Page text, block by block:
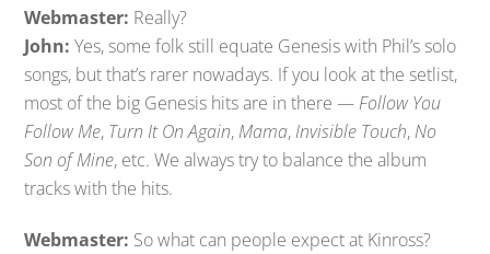
Webmaster: Really?
John: Yes, some folk still equate Genesis with Phil’s solo
songs, but that’s rarer nowadays. If you look at the setlist,
most of the big Genesis hits are in there — Follow You
Follow Me, Turn It On Again,Mama,Invisible Touch,No
Son of Mine, etc. We always try to balance the album
tracks with the hits.
Webmaster: So what can people expect at Kinross?